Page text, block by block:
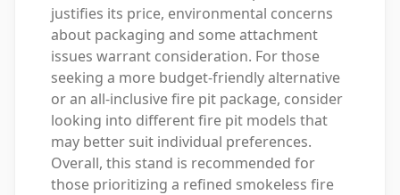
justifies its price, environmental concerns
about packaging and some attachment
issues warrant consideration. For those
seeking a more budget-friendly alternative
or an all-inclusive fire pit package, consider
looking into different fire pit models that
may better suit individual preferences.
Overall, this stand is recommended for
those prioritizing a refined smokeless fire